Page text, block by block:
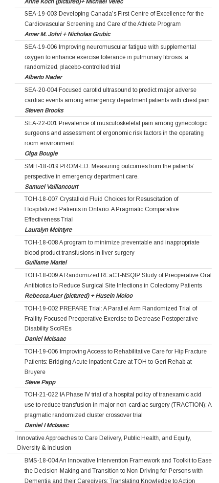
SEA-19-003 Developing Canada’s First Centre of Excellence for the
Cardiovascular Screening and Care of the Athlete Program
Amer M. Johri + Nicholas Grubic
SEA-19-006 Improving neuromuscular fatigue with supplemental
oxygen to enhance exercise tolerance in pulmonary fibrosis: a
randomized, placebo-controlled trial
Alberto Nader
SEA-20-004 Focused carotid ultrasound to predict major adverse
cardiac events among emergency department patients with chest pain
Steven Brooks
SEA-22-001 Prevalence of musculoskeletal pain among gynecologic
surgeons and assessment of ergonomic risk factors in the operating
room environment
Olga Bougie
SMH-18-019 PROM-ED: Measuring outcomes from the patients’
perspective in emergency department care.
Samuel Vaillancourt
TOH-18-007 Crystalloid Fluid Choices for Resuscitation of
Hospitalized Patients in Ontario: A Pragmatic Comparative
Effectiveness Trial
Lauralyn McIntyre
TOH-18-008 A program to minimize preventable and inappropriate
blood product transfusions in liver surgery
Guillame Martel
TOH-18-009 A Randomized REaCT-NSQIP Study of Preoperative Oral
Antibiotics to Reduce Surgical Site Infections in Colectomy Patients
Rebecca Auer (pictured) + Husein Moloo
TOH-19-002 PREPARE Trial: A Parallel Arm Randomized Trial of
Fraility-Focused Preoperative Exercise to Decrease Postoperative
Disability ScoREs
Daniel McIsaac
TOH-19-006 Improving Access to Rehabilitative Care for Hip Fracture
Patients: Bridging Acute Inpatient Care at TOH to Geri Rehab at
Bruyere
Steve Papp
TOH-21-022 IA Phase IV trial of a hospital policy of tranexamic acid
use to reduce transfusion in major non-cardiac surgery (TRACTION): A
pragmatic randomized cluster crossover trial
Daniel I McIsaac
Innovative Approaches to Care Delivery, Public Health, and Equity,
Diversity & Inclusion
BMS-18-004 An Innovative Intervention Framework and Toolkit to Ease
the Decision-Making and Transition to Non-Driving for Persons with
Dementia and their Caregivers: Translating Knowledge to Action